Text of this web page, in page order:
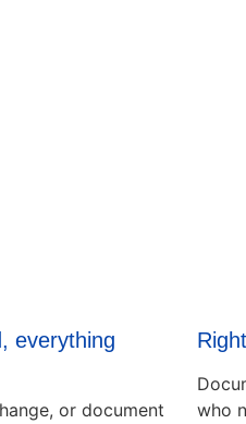
everything
or document
who